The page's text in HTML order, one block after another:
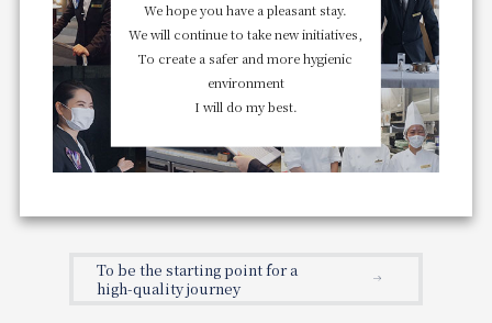
We hope you have a pleasant stay.
We will continue to take new initiatives,
To create a safer and more hygienic
environment
I will do my best.
To be the starting point for a
high-quality journey